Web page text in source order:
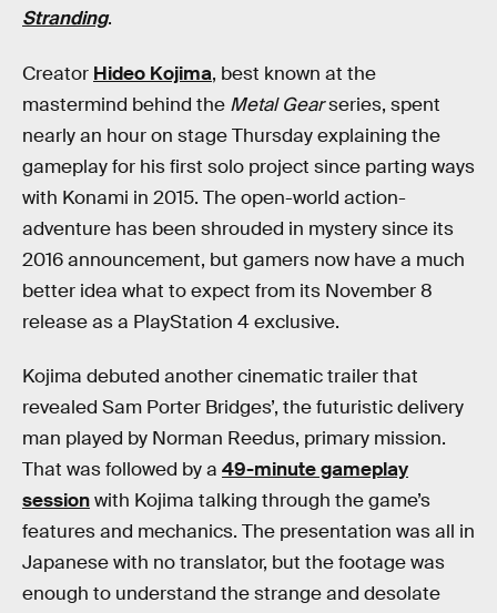
Stranding.
Creator Hideo Kojima, best known at the
mastermind behind the Metal Gearseries, spent
nearly an hour on stage Thursday explaining the
gameplay for his first solo project since parting ways
with Konami in 2015. The open-world action-
adventure has been shrouded in mystery since its
2016 announcement, but gamers now have a much
better idea what to expect from its November 8
release as a PlayStation 4 exclusive.
Kojima debuted another cinematic trailer that
revealed Sam Porter Bridges’, the futuristic delivery
man played by Norman Reedus, primary mission.
That was followed by a 49-minute gameplay
sessionwith Kojima talking through the game’s
features and mechanics. The presentation was all in
Japanese with no translator, but the footage was
enough to understand the strange and desolate